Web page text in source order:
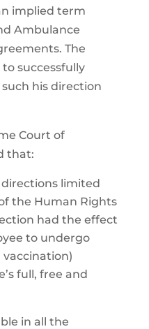
implied term
Ambulance
The
successfully
his direction
Court of
that:
limited
the Human Rights
had the effect
to undergo
full, free and
in all the